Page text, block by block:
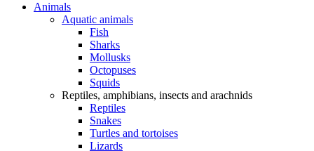
Animals
Aquatic animals
Fish
Sharks
Mollusks
Octopuses
Squids
Reptiles, amphibians, insects and arachnids
Reptiles
Snakes
Turtles and tortoises
Lizards